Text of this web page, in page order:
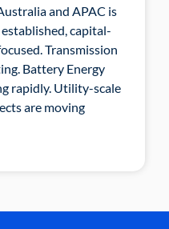
and APAC is
capital-
Transmission
Battery Energy
rapidly. Utility-scale
are moving